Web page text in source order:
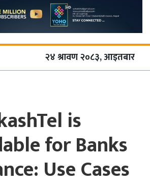
२४ श्रावण २०८३, आइतबार
is
for Banks
Use Cases